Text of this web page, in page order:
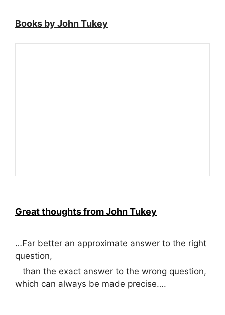
Books by John Tukey
Great thoughts from John Tukey
…Far better an approximate answer to the right
question,
than the exact answer to the wrong question,
which can always be made precise….